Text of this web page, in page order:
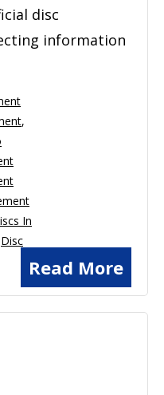
disc
information
Read More
,
In
Disc